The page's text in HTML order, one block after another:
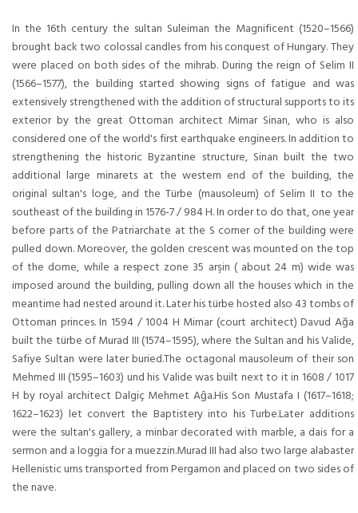
In the 16th century the sultan Suleiman the Magnificent (1520–1566)
brought back two colossal candles from his conquest of Hungary. They
were placed on both sides of the mihrab. During the reign of Selim II
(1566–1577), the building started showing signs of fatigue and was
extensively strengthened with the addition of structural supports to its
exterior by the great Ottoman architect Mimar Sinan, who is also
considered one of the world's first earthquake engineers. In addition to
strengthening the historic Byzantine structure, Sinan built the two
additional large minarets at the western end of the building, the
original sultan's loge, and the Türbe (mausoleum) of Selim II to the
southeast of the building in 1576-7 / 984 H. In order to do that, one year
before parts of the Patriarchate at the S corner of the building were
pulled down. Moreover, the golden crescent was mounted on the top
of the dome, while a respect zone 35 arşin ( about 24 m) wide was
imposed around the building, pulling down all the houses which in the
meantime had nested around it. Later his türbe hosted also 43 tombs of
Ottoman princes. In 1594 / 1004 H Mimar (court architect) Davud Ağa
built the türbe of Murad III (1574–1595), where the Sultan and his Valide,
Safiye Sultan were later buried.The octagonal mausoleum of their son
Mehmed III (1595–1603) und his Valide was built next to it in 1608 / 1017
H by royal architect Dalgiç Mehmet Aĝa.His Son Mustafa I (1617–1618;
1622–1623) let convert the Baptistery into his Turbe.Later additions
were the sultan's gallery, a minbar decorated with marble, a dais for a
sermon and a loggia for a muezzin.Murad III had also two large alabaster
Hellenistic urns transported from Pergamon and placed on two sides of
the nave.